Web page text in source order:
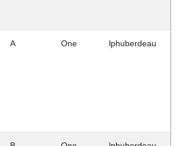
A One lphuberdeau